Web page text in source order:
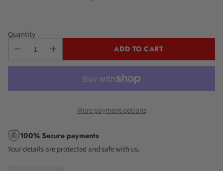
Quantity
ADD TO CART
More payment options
100% Secure payments
Your details are protected and safe with us.